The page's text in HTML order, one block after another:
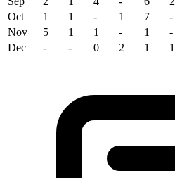
Oct
1 1 - 1 7 -
Nov
5 1 1 - 1 -
Dec
- - 0 2 1 1